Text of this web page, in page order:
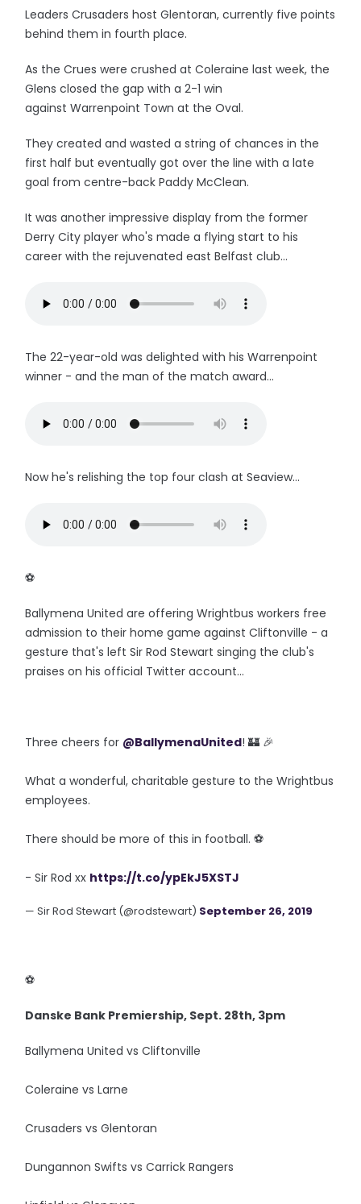
Leaders Crusaders host Glentoran, currently five points
behind them in fourth place.
As the Crues were crushed at Coleraine last week, the
Glens closed the gap with a 2-1 win
against Warrenpoint Town at the Oval.
They created and wasted a string of chances in the
first half but eventually got over the line with a late
goal from centre-back Paddy McClean.
It was another impressive display from the former
Derry City player who's made a flying start to his
career with the rejuvenated east Belfast club...
The 22-year-old was delighted with his Warrenpoint
winner - and the man of the match award...
Now he's relishing the top four clash at Seaview...
‪⚽️
Ballymena United are offering Wrightbus workers free
admission to their home game against Cliftonville - a
gesture that's left Sir Rod Stewart singing the club's
praises on his official Twitter account...
Three cheers for @BallymenaUnited! 🏰 🎉
What a wonderful, charitable gesture to the Wrightbus
employees.
There should be more of this in football. ⚽️
- Sir Rod xx https://t.co/ypEkJ5XSTJ
— Sir Rod Stewart (@rodstewart) September 26, 2019
‪⚽️
Danske Bank Premiership, Sept. 28th, 3pm
Ballymena United vs Cliftonville
Coleraine vs Larne
Crusaders vs Glentoran
Dungannon Swifts vs Carrick Rangers